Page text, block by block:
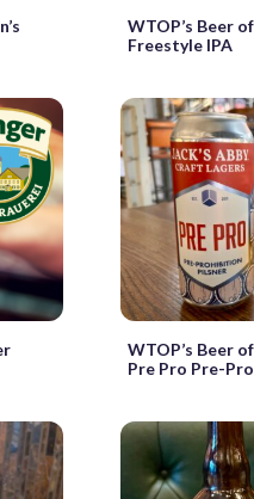
WTOP’s Beer
Freestyle IPA
WTOP’s Beer
Pre Pro Pre-